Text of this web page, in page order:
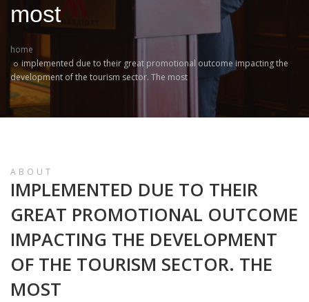
most
home
implemented due to their great promotional outcome impacting the
development of the tourism sector. The most
ABOUT
IMPLEMENTED DUE TO THEIR
GREAT PROMOTIONAL OUTCOME
IMPACTING THE DEVELOPMENT
OF THE TOURISM SECTOR. THE
MOST